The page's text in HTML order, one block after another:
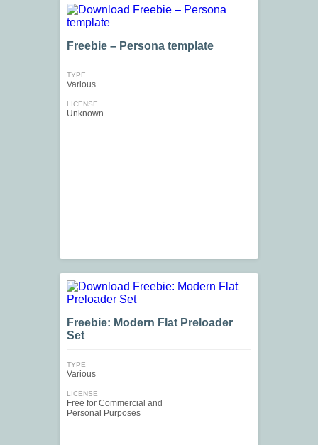
Freebie – Persona template
TYPE
Various
LICENSE
Unknown
Freebie: Modern Flat Preloader
Set
TYPE
Various
LICENSE
Free for Commercial and
Personal Purposes